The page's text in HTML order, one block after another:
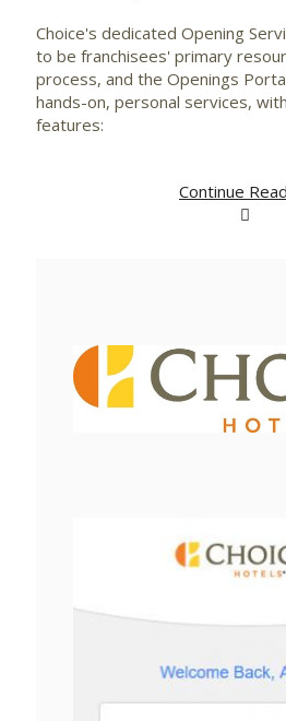
Choice's dedicated Opening
to be franchisees' primary
process, and the Openings
hands-on, personal services,
features:
Continue